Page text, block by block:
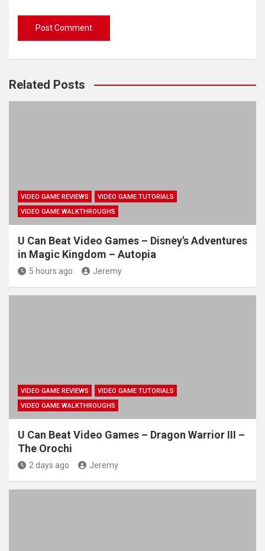
Related Posts
VIDEO GAME REVIEWS
VIDEO GAME TUTORIALS
VIDEO GAME WALKTHROUGHS
U Can Beat Video Games – Disney's Adventures
in Magic Kingdom – Autopia
5 hours ago Jeremy
VIDEO GAME REVIEWS
VIDEO GAME TUTORIALS
VIDEO GAME WALKTHROUGHS
U Can Beat Video Games – Dragon Warrior III –
The Orochi
2 days ago Jeremy